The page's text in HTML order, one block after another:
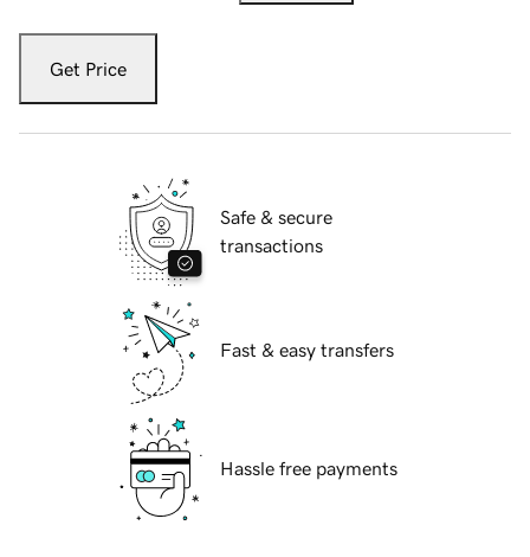
Get Price
Safe & secure
transactions
Fast & easy transfers
Hassle free payments